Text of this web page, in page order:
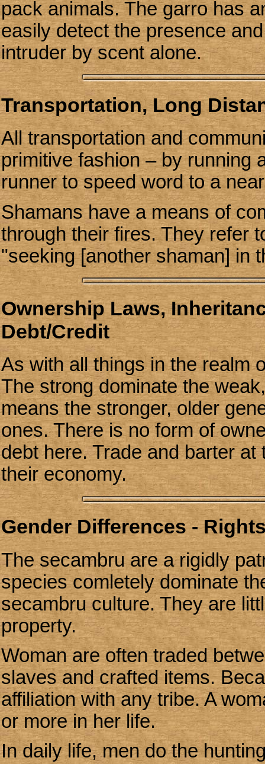
pack animals. The garro has
easily detect the presence
intruder by scent alone.
Transportation, Long
All transportation and
primitive fashion – by running
runner to speed word to a
Shamans have a means of
through their fires. They refer
"seeking [another shaman] in
Ownership Laws,
Debt/Credit
As with all things in the realm
The strong dominate the
means the stronger, older
ones. There is no form of
debt here. Trade and barter
their economy.
Gender Differences -
The secambru are a rigidly
species comletely dominate
secambru culture.They are
property.
Woman are often traded
slaves and crafted items.
affiliation with any tribe. A
or more in her life.
In daily life, men do the